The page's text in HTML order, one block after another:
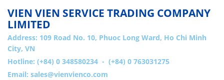
VIEN VIEN SERVICE TRADING COMPANY
LIMITED
Address: 109 Road No. 10, Phuoc Long Ward, Ho Chi Minh
City, VN
Hotline: (+84) 0 348580234 - (+84) 0 763031275
Email: sales@vienvienco.com